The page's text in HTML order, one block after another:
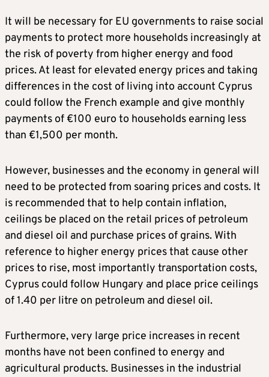
It will be necessary for EU governments to raise social
payments to protect more households increasingly at
the risk of poverty from higher energy and food
prices. At least for elevated energy prices and taking
differences in the cost of living into account Cyprus
could follow the French example and give monthly
payments of €100 euro to households earning less
than €1,500 per month.
However, businesses and the economy in general will
need to be protected from soaring prices and costs. It
is recommended that to help contain inflation,
ceilings be placed on the retail prices of petroleum
and diesel oil and purchase prices of grains. With
reference to higher energy prices that cause other
prices to rise, most importantly transportation costs,
Cyprus could follow Hungary and place price ceilings
of 1.40 per litre on petroleum and diesel oil.
Furthermore, very large price increases in recent
months have not been confined to energy and
agricultural products. Businesses in the industrial